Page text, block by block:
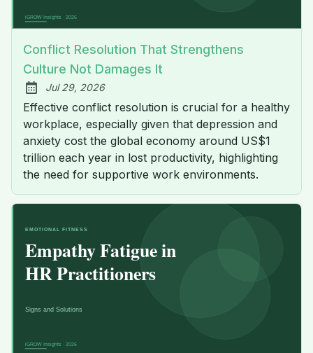
Conflict Resolution That Strengthens
Culture Not Damages It
Published:
Jul 29, 2026
Effective conflict resolution is crucial for a healthy
workplace, especially given that depression and
anxiety cost the global economy around US$1
trillion each year in lost productivity, highlighting
the need for supportive work environments.